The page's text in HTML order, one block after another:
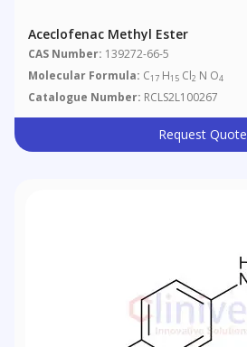
Aceclofenac Methyl Ester
CAS Number: 139272-66-5
Molecular Formula: C17 H15 Cl2 N O4
Catalogue Number: RCLS2L100267
Request Quote